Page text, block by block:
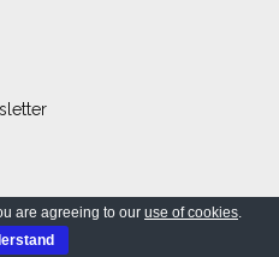
All Rights Reserved.
are agreeing to our use of cookies.